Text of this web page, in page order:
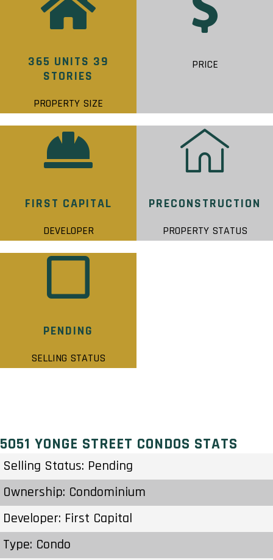
365 UNITS 39
STORIES
PROPERTY SIZE
PRICE
FIRST CAPITAL
DEVELOPER
PRECONSTRUCTION
PROPERTY STATUS
PENDING
SELLING STATUS
5051 YONGE STREET CONDOS STATS
Selling Status: Pending
Ownership: Condominium
Developer: First Capital
Type: Condo